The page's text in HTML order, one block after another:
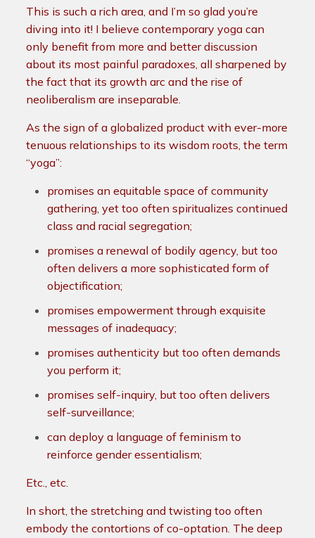
This is such a rich area, and I’m so glad you’re
diving into it! I believe contemporary yoga can
only benefit from more and better discussion
about its most painful paradoxes, all sharpened by
the fact that its growth arc and the rise of
neoliberalism are inseparable.
As the sign of a globalized product with ever-more
tenuous relationships to its wisdom roots, the term
“yoga”:
promises an equitable space of community
gathering, yet too often spiritualizes continued
class and racial segregation;
promises a renewal of bodily agency, but too
often delivers a more sophisticated form of
objectification;
promises empowerment through exquisite
messages of inadequacy;
promises authenticity but too often demands
you perform it;
promises self-inquiry, but too often delivers
self-surveillance;
can deploy a language of feminism to
reinforce gender essentialism;
Etc., etc.
In short, the stretching and twisting too often
embody the contortions of co-optation. The deep